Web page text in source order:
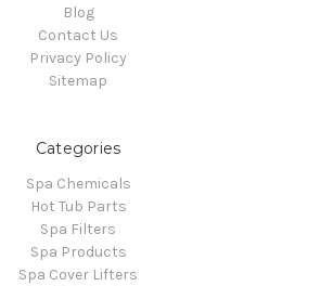
Blog
Contact Us
Privacy Policy
Sitemap
Categories
Spa Chemicals
Hot Tub Parts
Spa Filters
Spa Products
Spa Cover Lifters